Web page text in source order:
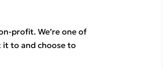
profit. We’re one of
it to and choose to